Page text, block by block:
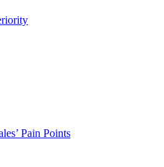
Pain Points